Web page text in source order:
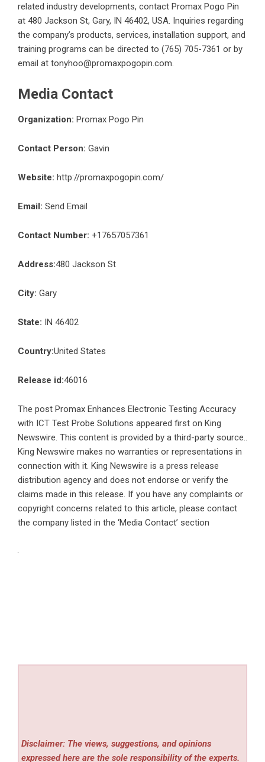
related industry developments, contact Promax Pogo Pin
at 480 Jackson St, Gary, IN 46402, USA. Inquiries regarding
the company’s products, services, installation support, and
training programs can be directed to (765) 705-7361 or by
email at tonyhoo@promaxpogopin.com.
Media Contact
Organization: Promax Pogo Pin
Contact Person: Gavin
Website: http://promaxpogopin.com/
Email: Send Email
Contact Number: +17657057361
Address:480 Jackson St
City: Gary
State: IN 46402
Country:United States
Release id:46016
The post Promax Enhances Electronic Testing Accuracy
with ICT Test Probe Solutions appeared first on King
Newswire. This content is provided by a third-party source..
King Newswire makes no warranties or representations in
connection with it. King Newswire is a press release
distribution agency and does not endorse or verify the
claims made in this release. If you have any complaints or
copyright concerns related to this article, please contact
the company listed in the ‘Media Contact’ section
Disclaimer: The views, suggestions, and opinions
expressed here are the sole responsibility of the experts.